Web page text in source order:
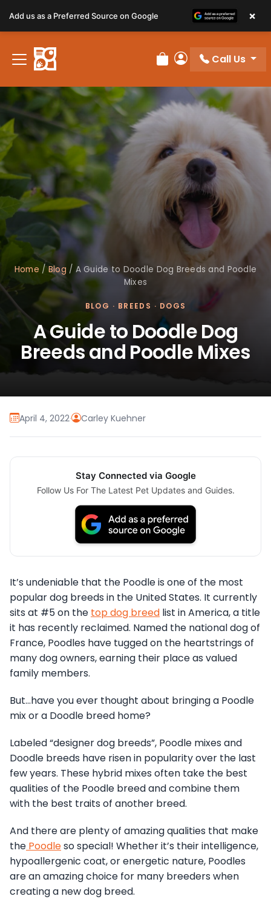
Review Order
My Account
Call Us
Home / Blog / A Guide to Doodle Dog Breeds and Poodle
Mixes
BLOG · BREEDS · DOGS
A Guide to Doodle Dog
Breeds and Poodle Mixes
April 4, 2022· Carley Kuehner
Stay Connected via Google
Follow Us For The Latest Pet Updates and Guides.
It’s undeniable that the Poodle is one of the most
popular dog breeds in the United States. It currently
sits at #5 on the top dog breed list in America, a title
it has recently reclaimed. Named the national dog of
France, Poodles have tugged on the heartstrings of
many dog owners, earning their place as valued
family members.
But…have you ever thought about bringing a Poodle
mix or a Doodle breed home?
Labeled “designer dog breeds”, Poodle mixes and
Doodle breeds have risen in popularity over the last
few years. These hybrid mixes often take the best
qualities of the Poodle breed and combine them
with the best traits of another breed.
And there are plenty of amazing qualities that make
the Poodleso special! Whether it’s their intelligence,
hypoallergenic coat, or energetic nature, Poodles
are an amazing choice for many breeders when
creating a new dog breed.
Add us as a Preferred Source on Google ×